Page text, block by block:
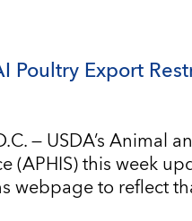
Poultry Export
— USDA’s Animal
(APHIS) this week
webpage to reflect